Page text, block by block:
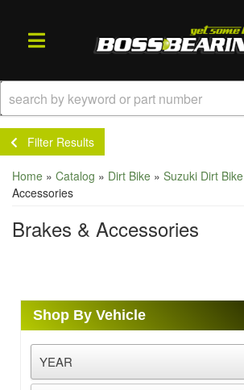
TOGGLE NAVIGATION
Filter Results
Home » Catalog » Dirt Bike » Suzuki Dirt Bike
Accessories
Brakes & Accessories
Shop By Vehicle